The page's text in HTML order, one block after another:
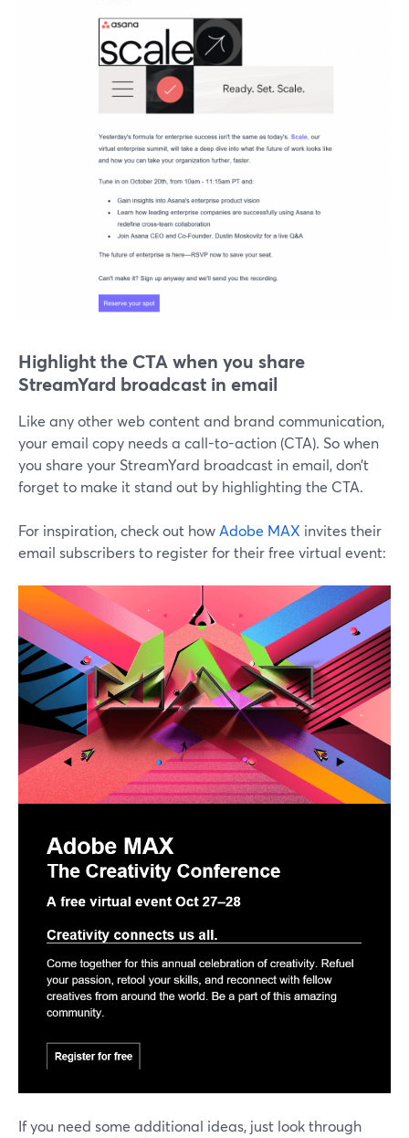
Highlight the CTA when you share
StreamYard broadcast in email
Like any other web content and brand communication,
your email copy needs a call-to-action (CTA). So when
you share your StreamYard broadcast in email, don’t
forget to make it stand out by highlighting the CTA.
For inspiration, check out how Adobe MAX invites their
email subscribers to register for their free virtual event:
If you need some additional ideas, just look through